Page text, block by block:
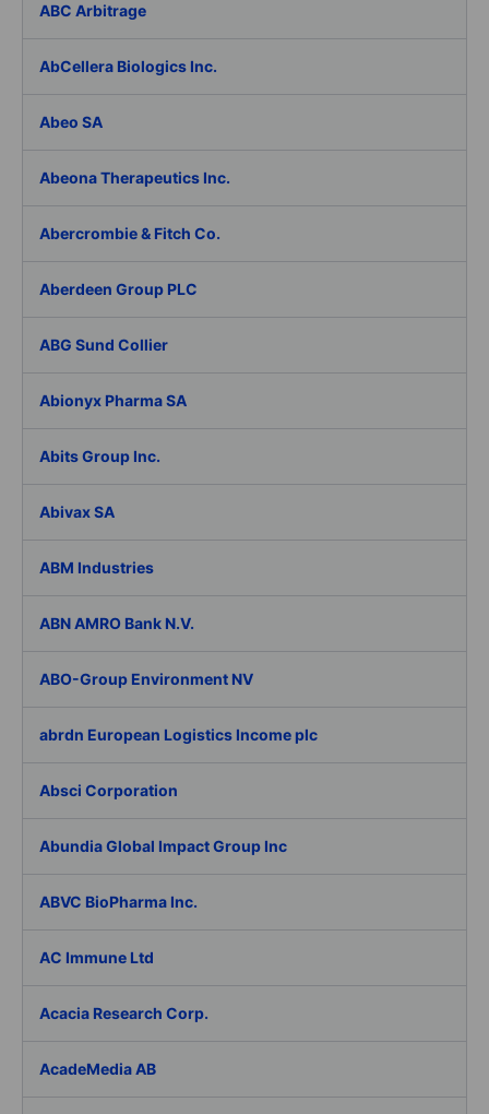
ABC Arbitrage
AbCellera Biologics Inc.
Abeo SA
Abeona Therapeutics Inc.
Abercrombie & Fitch Co.
Aberdeen Group PLC
ABG Sund Collier
Abionyx Pharma SA
Abits Group Inc.
Abivax SA
ABM Industries
ABN AMRO Bank N.V.
ABO-Group Environment NV
abrdn European Logistics Income plc
Absci Corporation
Abundia Global Impact Group Inc
ABVC BioPharma Inc.
AC Immune Ltd
Acacia Research Corp.
AcadeMedia AB